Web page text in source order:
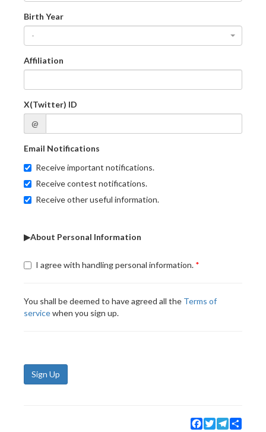
Birth Year
-
Affiliation
X(Twitter) ID
@
Email Notifications
Receive important notifications.
Receive contest notifications.
Receive other useful information.
▶About Personal Information
I agree with handling personal information.
You shall be deemed to have agreed all the Terms of
servicewhen you sign up.
Sign Up
Facebook
TwitterTelegram